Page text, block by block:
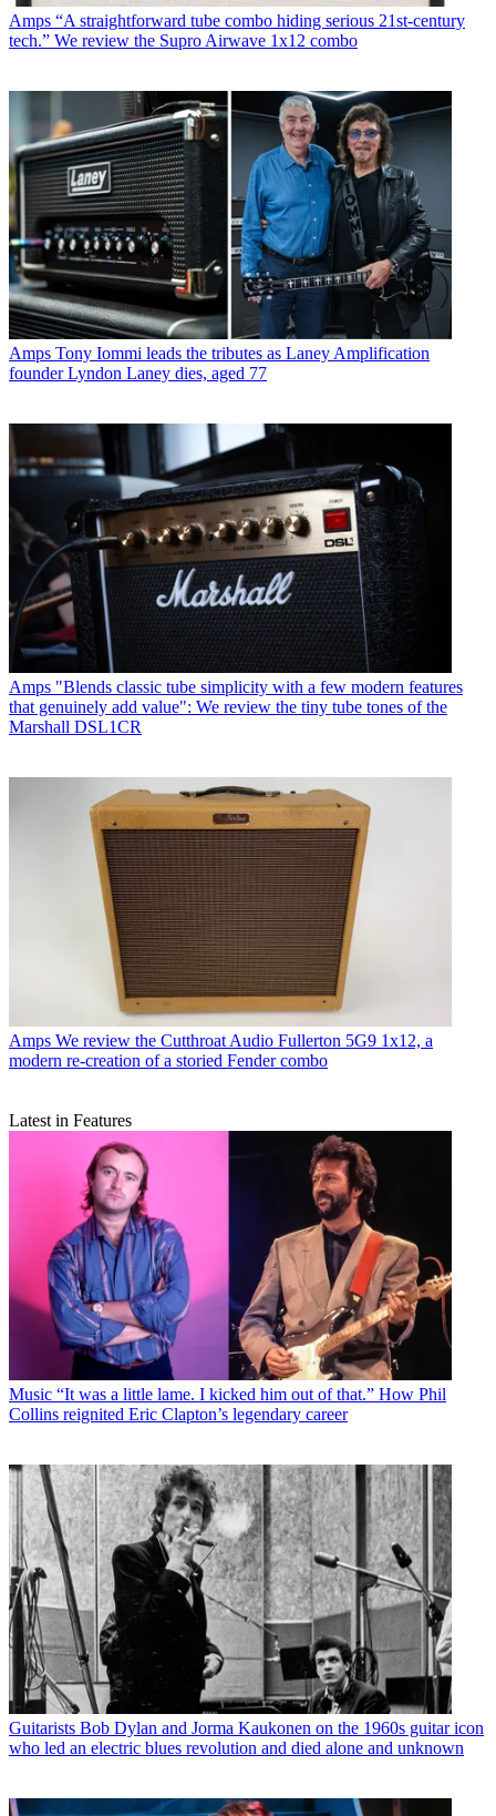
Amps “A straightforward tube combo hiding serious 21st-century
tech.” We review the Supro Airwave 1x12 combo
Amps Tony Iommi leads the tributes as Laney Amplification
founder Lyndon Laney dies, aged 77
Amps "Blends classic tube simplicity with a few modern features
that genuinely add value": We review the tiny tube tones of the
Marshall DSL1CR
Amps We review the Cutthroat Audio Fullerton 5G9 1x12, a
modern re-creation of a storied Fender combo
Latest in Features
Music “It was a little lame. I kicked him out of that.” How Phil
Collins reignited Eric Clapton’s legendary career
Guitarists Bob Dylan and Jorma Kaukonen on the 1960s guitar icon
who led an electric blues revolution and died alone and unknown